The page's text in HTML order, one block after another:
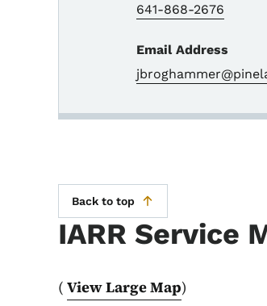
641-868-2676
Email Address
Back to top
IARR Service
( View Large Map)